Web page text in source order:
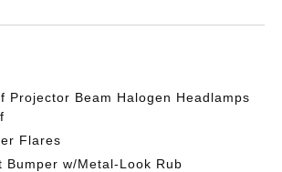
Projector Beam Halogen Headlamps
Flares
Bumper w/Metal-Look Rub